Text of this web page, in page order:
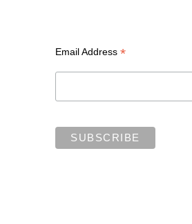
Email Address *